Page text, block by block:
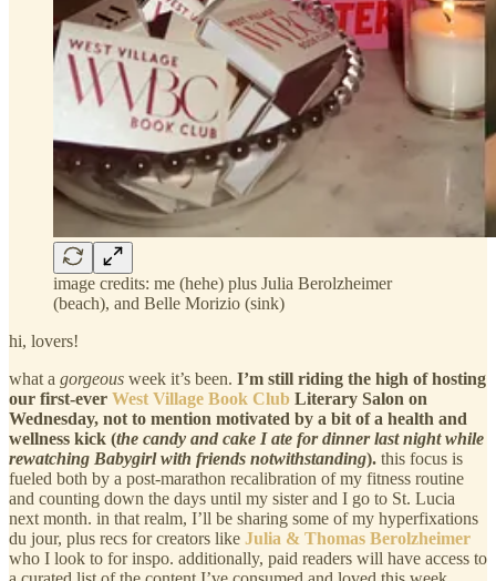
image credits: me (hehe) plus Julia Berolzheimer
(beach), and Belle Morizio (sink)
hi, lovers!
what a gorgeous week it’s been. I’m still riding the high of hosting
our first-ever West Village Book Club Literary Salon on
Wednesday, not to mention motivated by a bit of a health and
wellness kick (the candy and cake I ate for dinner last night while
rewatching Babygirl with friends notwithstanding). this focus is
fueled both by a post-marathon recalibration of my fitness routine
and counting down the days until my sister and I go to St. Lucia
next month. in that realm, I’ll be sharing some of my hyperfixations
du jour, plus recs for creators like Julia & Thomas Berolzheimer
who I look to for inspo. additionally, paid readers will have access to